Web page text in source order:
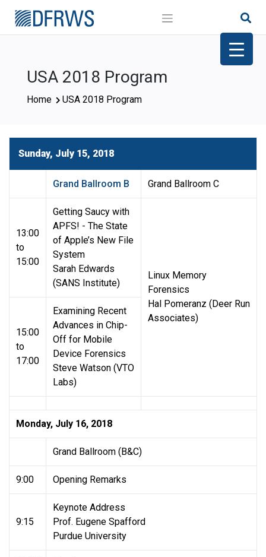
USA 2018 Program
Home USA 2018 Program
Sunday, July 15, 2018
Grand Ballroom B Grand Ballroom C
13:00
to
15:00
Getting Saucy with
APFS! - The State
of Apple’s New File
System
Sarah Edwards
(SANS Institute)
Linux Memory
Forensics
Hal Pomeranz (Deer Run
Associates)
15:00
to
17:00
Examining Recent
Advances in Chip-
Off for Mobile
Device Forensics
Steve Watson (VTO
Labs)
Monday, July 16, 2018
Grand Ballroom (B&C)
9:00 Opening Remarks
9:15
Keynote Address
Prof. Eugene Spafford
Purdue University